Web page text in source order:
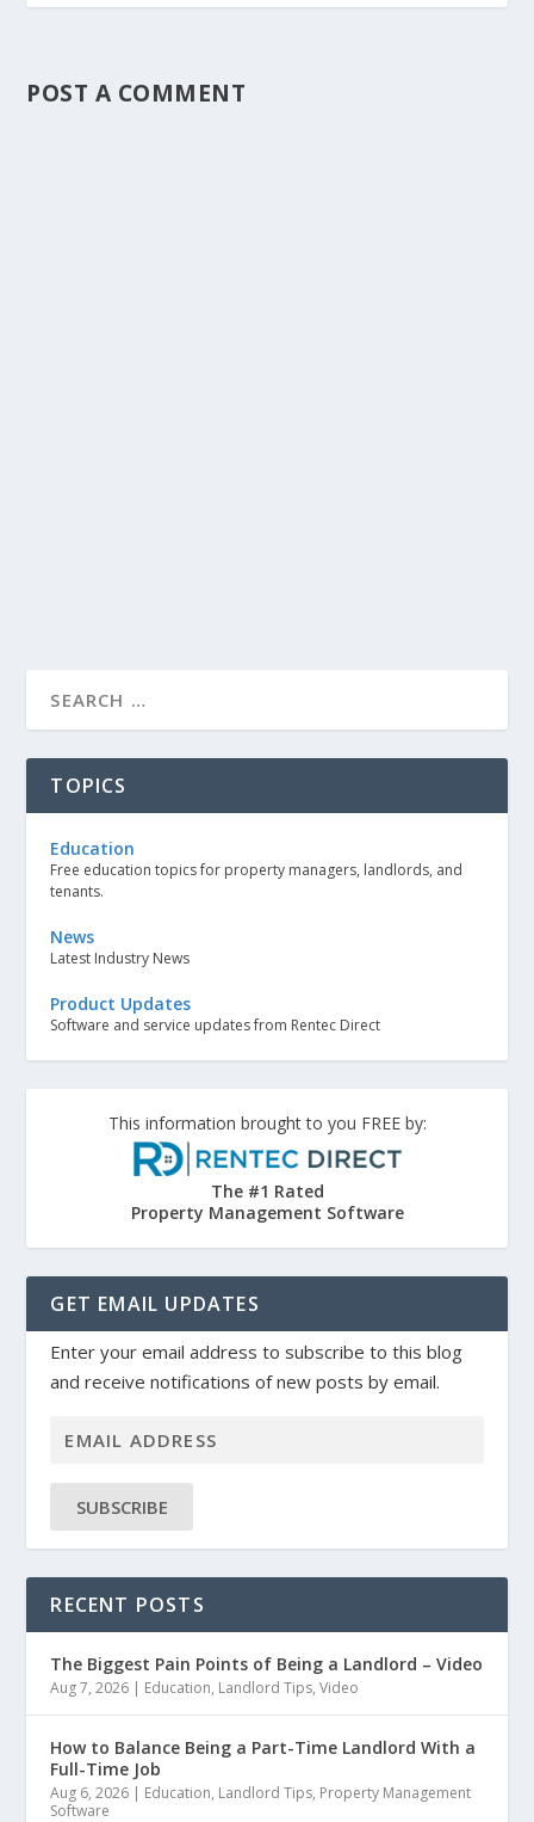
POST A COMMENT
TOPICS
Education
Free education topics for property managers, landlords, and
tenants.
News
Latest Industry News
Product Updates
Software and service updates from Rentec Direct
This information brought to you FREE by:
The #1 Rated
Property Management Software
GET EMAIL UPDATES
Enter your email address to subscribe to this blog
and receive notifications of new posts by email.
SUBSCRIBE
RECENT POSTS
The Biggest Pain Points of Being a Landlord – Video
Aug 7, 2026 | Education, Landlord Tips,Video
How to Balance Being a Part-Time Landlord With a
Full-Time Job
Aug 6, 2026 | Education, Landlord Tips, Property Management
Software